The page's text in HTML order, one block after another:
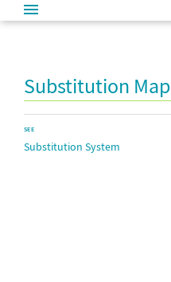
Substitution Map
SEE
Substitution System